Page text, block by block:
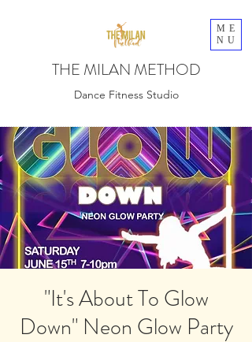
ME
NU
THE MILAN METHOD
Dance Fitness Studio
"It's About To Glow
Down" Neon Glow Party